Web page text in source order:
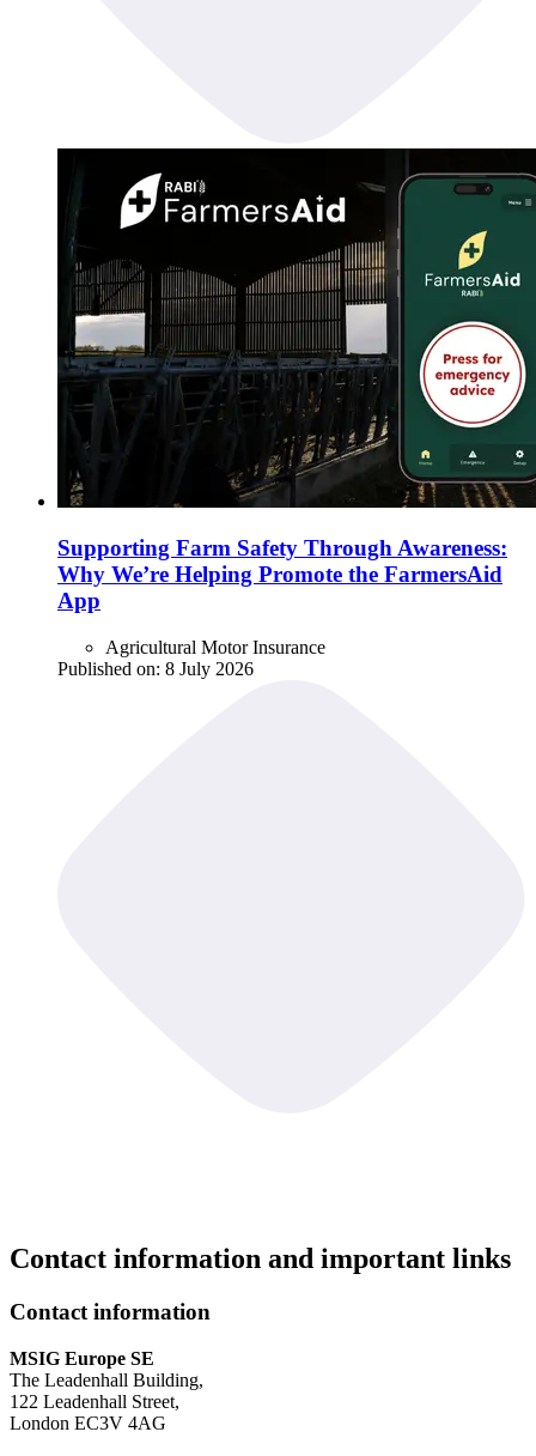
Supporting Farm Safety Through Awareness:
Why We’re Helping Promote the FarmersAid
App
Agricultural Motor Insurance
Published on: 8 July 2026
Contact information and important links
Contact information
MSIG Europe SE
The Leadenhall Building,
122 Leadenhall Street,
London EC3V 4AG